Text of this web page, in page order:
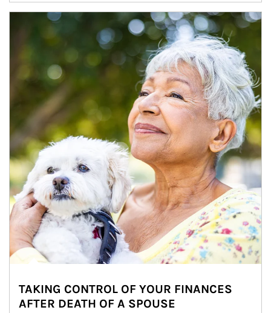
Article Image
TAKING CONTROL OF YOUR FINANCES
AFTER DEATH OF A SPOUSE